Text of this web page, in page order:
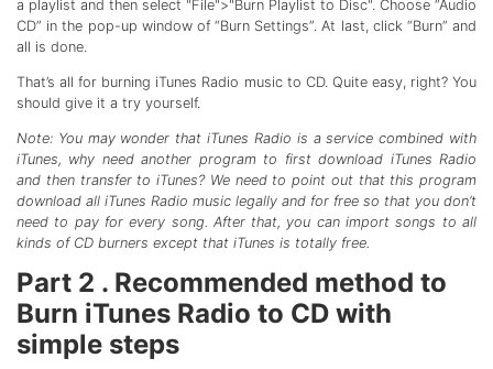
a playlist and then select "File">"Burn Playlist to Disc". Choose “Audio
CD” in the pop-up window of “Burn Settings”. At last, click “Burn” and
all is done.
That’s all for burning iTunes Radio music to CD. Quite easy, right? You
should give it a try yourself.
Note: You may wonder that iTunes Radio is a service combined with
iTunes, why need another program to first download iTunes Radio
and then transfer to iTunes? We need to point out that this program
download all iTunes Radio music legally and for free so that you don’t
need to pay for every song. After that, you can import songs to all
kinds of CD burners except that iTunes is totally free.
Part 2 . Recommended method to
Burn iTunes Radio to CD with
simple steps